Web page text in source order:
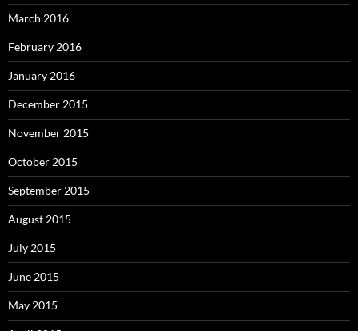
March 2016
February 2016
January 2016
December 2015
November 2015
October 2015
September 2015
August 2015
July 2015
June 2015
May 2015